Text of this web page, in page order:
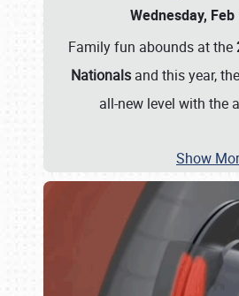
Wednesday,
Family fun abounds at the
Nationals and this year,
all-new level with the
Show